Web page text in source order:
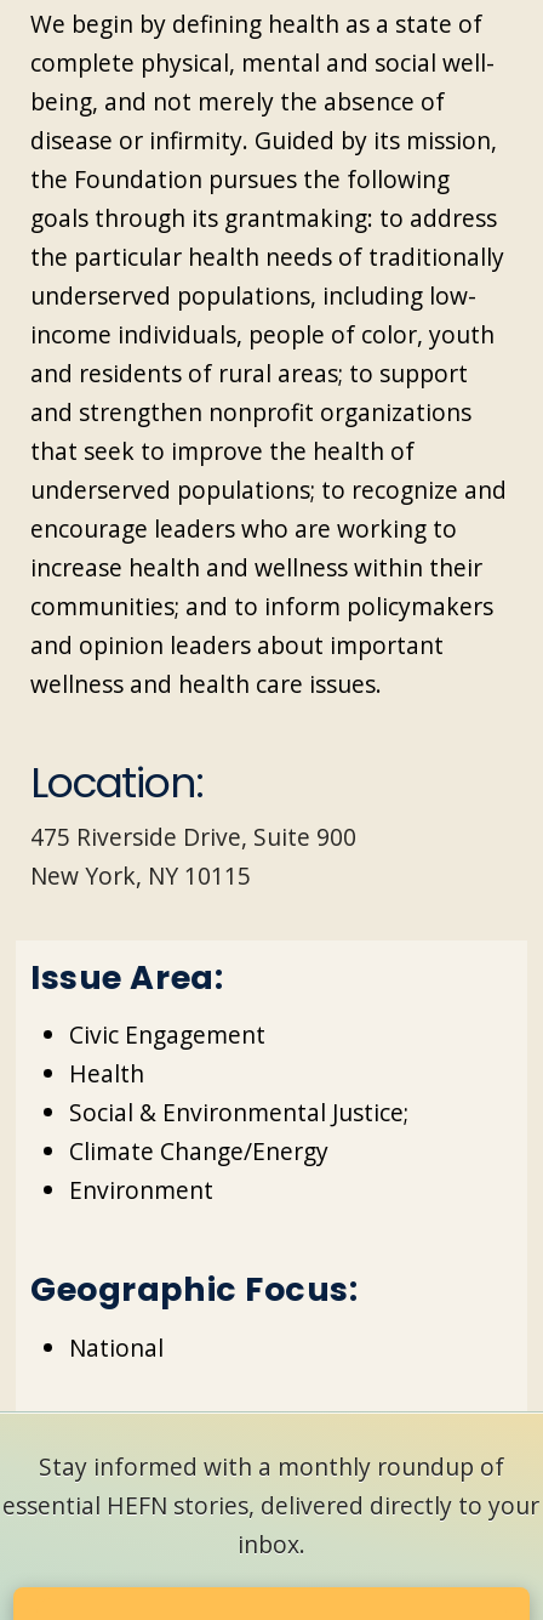
We begin by defining health as a state of
complete physical, mental and social well-
being, and not merely the absence of
disease or infirmity. Guided by its mission,
the Foundation pursues the following
goals through its grantmaking: to address
the particular health needs of traditionally
underserved populations, including low-
income individuals, people of color, youth
and residents of rural areas; to support
and strengthen nonprofit organizations
that seek to improve the health of
underserved populations; to recognize and
encourage leaders who are working to
increase health and wellness within their
communities; and to inform policymakers
and opinion leaders about important
wellness and health care issues.
Location:
475 Riverside Drive, Suite 900
New York, NY 10115
Issue Area:
Civic Engagement
Health
Social & Environmental Justice;
Climate Change/Energy
Environment
Geographic Focus:
National
Stay informed with a monthly roundup of
essential HEFN stories, delivered directly to your
inbox.